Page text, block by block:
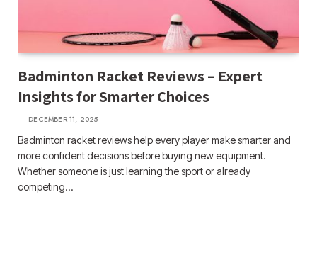
Badminton Racket Reviews – Expert
Insights for Smarter Choices
DECEMBER 11, 2025
Badminton racket reviews help every player make smarter and
more confident decisions before buying new equipment.
Whether someone is just learning the sport or already
competing…